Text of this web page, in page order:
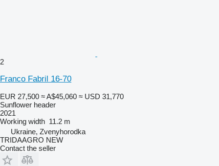
2
Franco Fabril 16-70
EUR 27,500 ≈ A$45,060 ≈ USD 31,770
Sunflower header
2021
Working width 11.2 m
Ukraine, Zvenyhorodka
TRIDAAGRO NEW
Contact the seller